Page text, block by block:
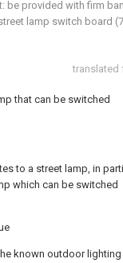
translated
that can be switched
to a street lamp, in
which can be switched
known outdoor
be provided with firm
lamp switch board